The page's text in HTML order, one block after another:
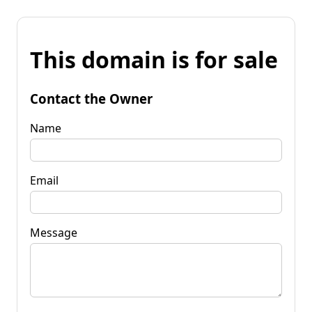
This domain is for sale
Contact the Owner
Name
Email
Message